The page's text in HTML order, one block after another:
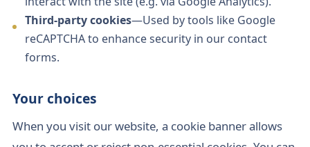
Third-party cookies—Used by tools like Google
reCAPTCHA to enhance security in our contact
forms.
Your choices
When you visit our website, a cookie banner allows